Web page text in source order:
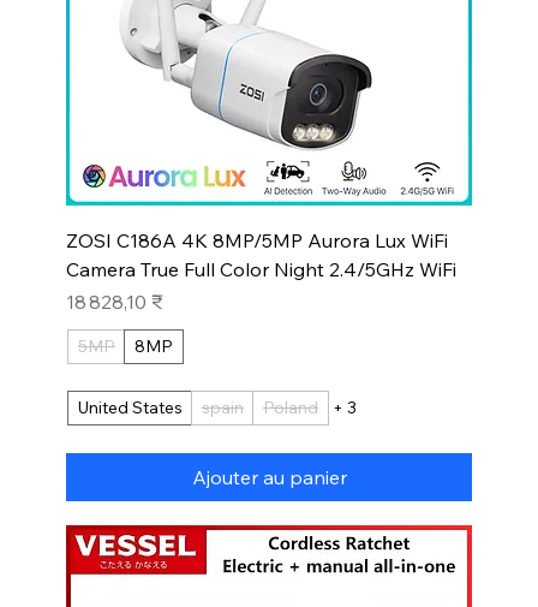
ZOSI C186A 4K 8MP/5MP Aurora Lux WiFi
Camera True Full Color Night 2.4/5GHz WiFi
Prix
18 828,10 ₹
5MP 8MP
United States spain Poland + 3
Ajouter au panier